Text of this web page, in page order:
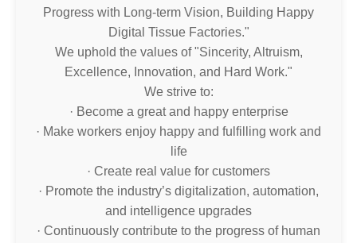
Progress with Long-term Vision, Building Happy
Digital Tissue Factories."
We uphold the values of "Sincerity, Altruism,
Excellence, Innovation, and Hard Work."
We strive to:
· Become a great and happy enterprise
· Make workers enjoy happy and fulfilling work and
life
· Create real value for customers
· Promote the industry’s digitalization, automation,
and intelligence upgrades
· Continuously contribute to the progress of human